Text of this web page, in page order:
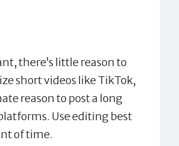
there’s little reason to
short videos like TikTok,
reason to post a long
Use editing best
of time.